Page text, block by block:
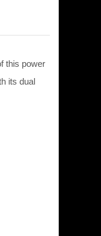
this power
its dual